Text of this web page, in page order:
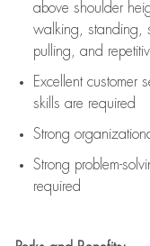
above shoulder
walking, standing,
pulling, and
Excellent customer
skills are required
Strong
Strong problem-
required